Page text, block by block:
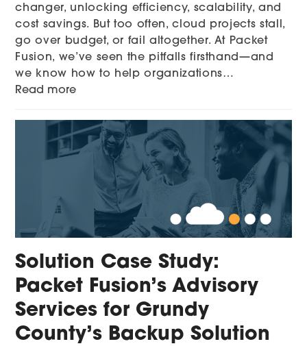
changer, unlocking efficiency, scalability, and
cost savings. But too often, cloud projects stall,
go over budget, or fail altogether. At Packet
Fusion, we’ve seen the pitfalls firsthand—and
we know how to help organizations…
Read more
Solution Case Study:
Packet Fusion’s Advisory
Services for Grundy
County’s Backup Solution